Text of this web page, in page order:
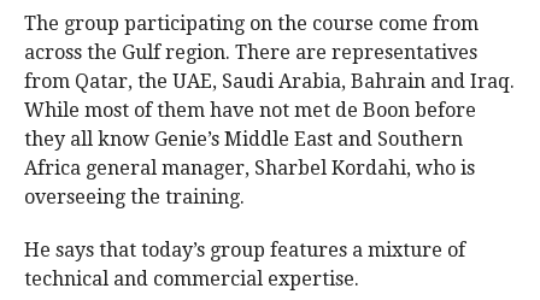
The group participating on the course come from
across the Gulf region. There are representatives
from Qatar, the UAE, Saudi Arabia, Bahrain and Iraq.
While most of them have not met de Boon before
they all know Genie’s Middle East and Southern
Africa general manager, Sharbel Kordahi, who is
overseeing the training.
He says that today’s group features a mixture of
technical and commercial expertise.